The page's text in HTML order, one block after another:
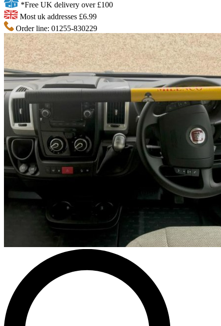
*Free UK delivery over £100
Most uk addresses £6.99
Order line: 01255-830229